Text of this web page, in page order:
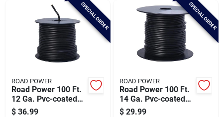
SPECIAL ORDER
ROAD POWER
Road Power 100 Ft.
12 Ga. Pvc-coated
Primary Wire, Black
$ 36.99
SPECIAL ORDER
ROAD POWER
Road Power 100 Ft.
14 Ga. Pvc-coated
Primary Wire, Black
$ 29.99